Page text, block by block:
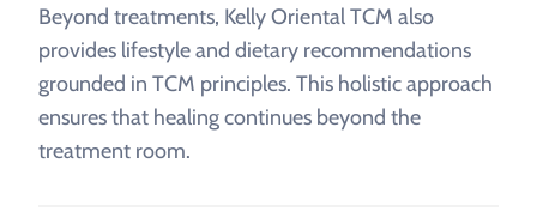
Beyond treatments, Kelly Oriental TCM also
provides lifestyle and dietary recommendations
grounded in TCM principles. This holistic approach
ensures that healing continues beyond the
treatment room.